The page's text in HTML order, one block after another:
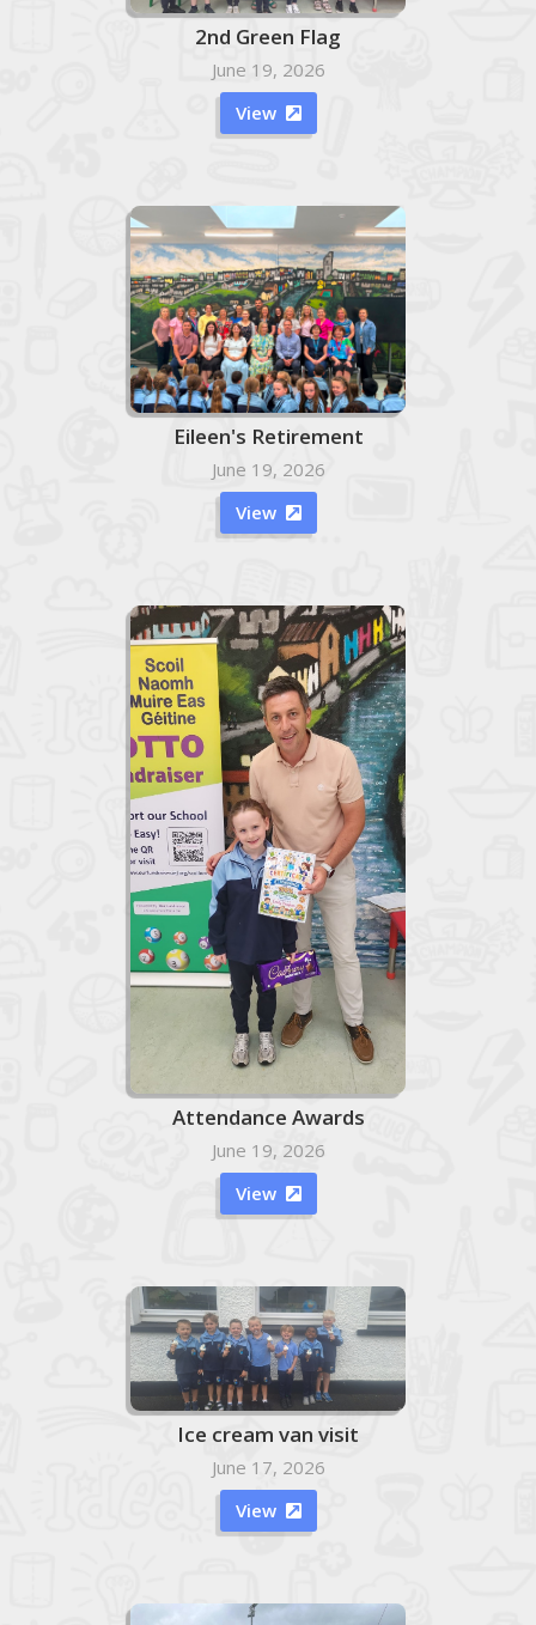
2nd Green Flag
June 19, 2026
View

Eileen's Retirement
June 19, 2026
View 
Attendance Awards
June 19, 2026
View

Ice cream van visit
June 17, 2026
View
